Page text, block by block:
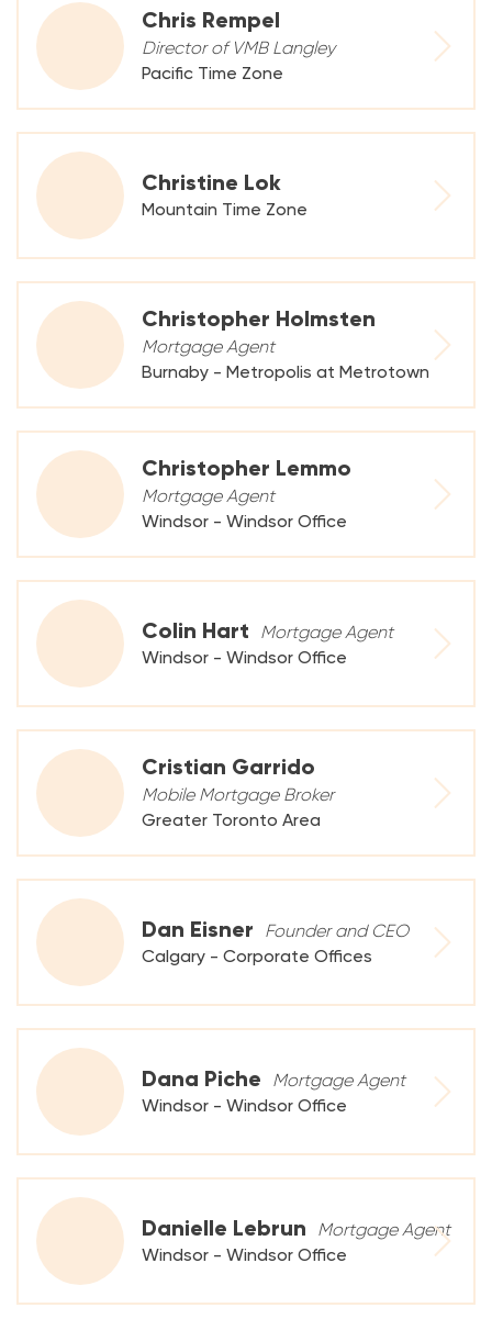
Chris Rempel
Director of VMB Langley
Pacific Time Zone
Christine Lok
Mountain Time Zone
Christopher Holmsten
Mortgage Agent
Burnaby - Metropolis at Metrotown
Christopher Lemmo
Mortgage Agent
Windsor - Windsor Office
Colin Hart
Mortgage Agent
Windsor - Windsor Office
Cristian Garrido
Mobile Mortgage Broker
Greater Toronto Area
Dan Eisner
Founder and CEO
Calgary - Corporate Offices
Dana Piche
Mortgage Agent
Windsor - Windsor Office
Danielle Lebrun
Mortgage Agent
Windsor - Windsor Office